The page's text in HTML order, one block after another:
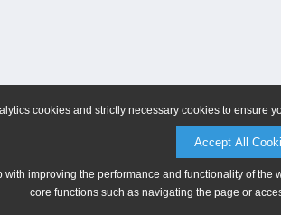
cookies and strictly necessary cookies to ensure
Accept All
with improving the performance and functionality of
core functions such as navigating the page or